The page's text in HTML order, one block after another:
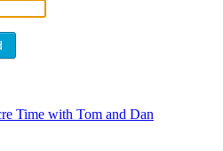
Time with Tom and Dan